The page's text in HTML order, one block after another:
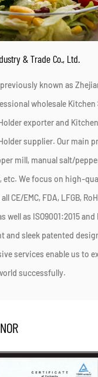
& Trade Co., Ltd.
known as
wholesale Kitchen
exporterand
supplier. Our main
mill, manual salt/
etc. We focus on high-
CE/EMC, FDA, LFGB,
as ISO9001:2015 and
and sleek patented
services enable us to
successfully.